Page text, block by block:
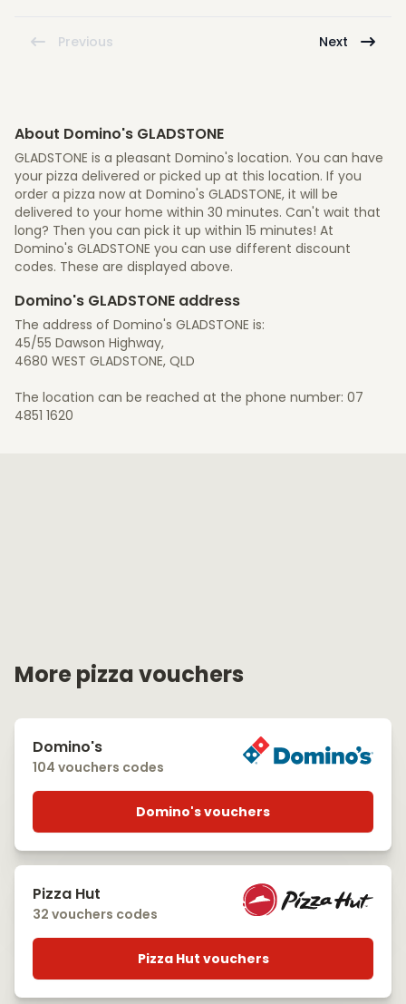
Previous Next
About Domino's GLADSTONE
GLADSTONE is a pleasant Domino's location. You can have
your pizza delivered or picked up at this location. If you
order a pizza now at Domino's GLADSTONE, it will be
delivered to your home within 30 minutes. Can't wait that
long? Then you can pick it up within 15 minutes! At
Domino's GLADSTONE you can use different discount
codes. These are displayed above.
Domino's GLADSTONE address
The address of Domino's GLADSTONE is:
45/55 Dawson Highway,
4680 WEST GLADSTONE, QLD
The location can be reached at the phone number: 07
4851 1620
More pizza vouchers
Domino's
104 vouchers codes
Domino's vouchers
Pizza Hut
32 vouchers codes
Pizza Hut vouchers